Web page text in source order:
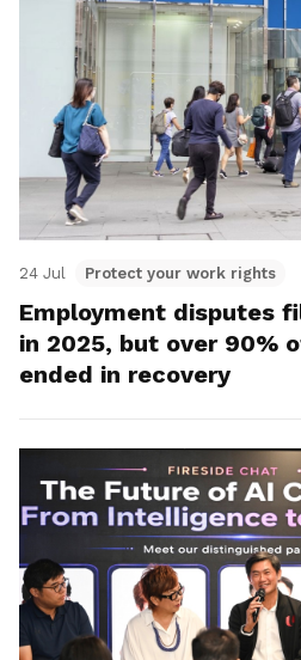
24 Jul Protect your work rights
Employment disputes
in 2025, but over 90%
ended in recovery